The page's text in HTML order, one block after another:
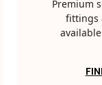
Premium
fittings